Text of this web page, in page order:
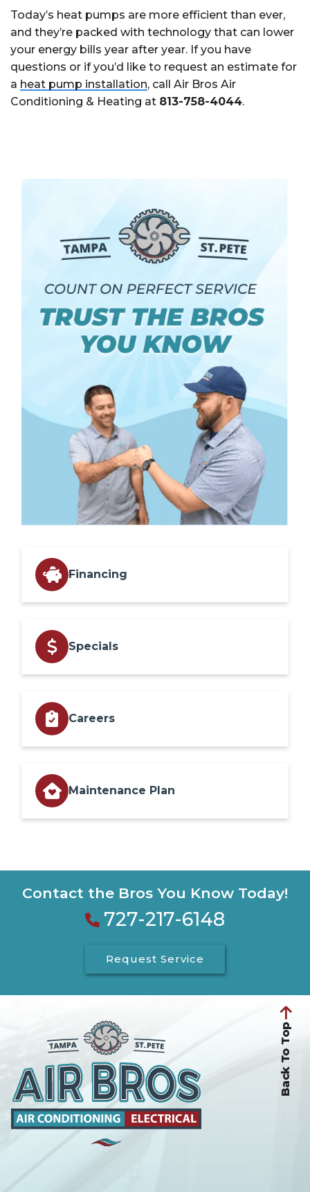
Today’s heat pumps are more efficient than ever,
and they’re packed with technology that can lower
your energy bills year after year. If you have
questions or if you’d like to request an estimate for
a heat pump installation, call Air Bros Air
Conditioning & Heating at 813-758-4044.
Financing
Specials
Careers
Maintenance Plan
Contact the Bros You Know Today!
727-217-6148
Request Service
Back To Top